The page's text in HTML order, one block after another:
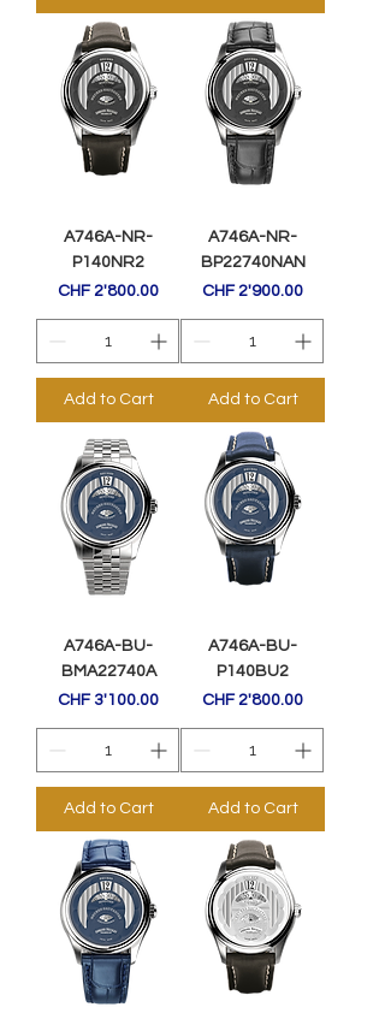
A746A-NR-
P140NR2
Price
CHF 2'800.00
Add to Cart
A746A-NR-
BP22740NAN
Price
CHF 2'900.00
Add to Cart
A746A-BU-
BMA22740A
Price
CHF 3'100.00
Add to Cart
A746A-BU-
P140BU2
Price
CHF 2'800.00
Add to Cart